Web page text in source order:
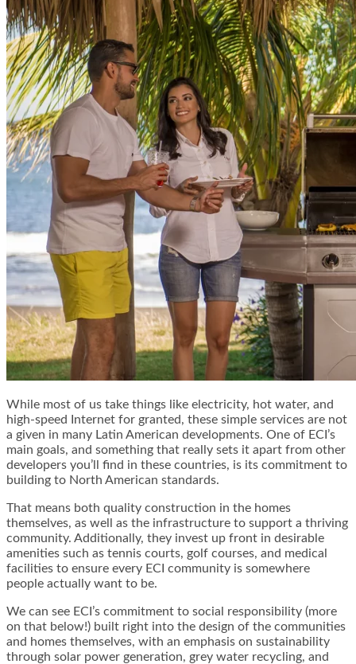
While most of us take things like electricity, hot water, and
high-speed Internet for granted, these simple services are not
a given in many Latin American developments. One of ECI’s
main goals, and something that really sets it apart from other
developers you’ll find in these countries, is its commitment to
building to North American standards.
That means both quality construction in the homes
themselves, as well as the infrastructure to support a thriving
community. Additionally, they invest up front in desirable
amenities such as tennis courts, golf courses, and medical
facilities to ensure every ECI community is somewhere
people actually want to be.
We can see ECI’s commitment to social responsibility (more
on that below!) built right into the design of the communities
and homes themselves, with an emphasis on sustainability
through solar power generation, grey water recycling, and